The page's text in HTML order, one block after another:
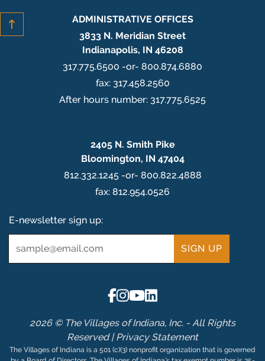
ADMINISTRATIVE OFFICES
3833 N. Meridian Street
Indianapolis, IN 46208
317.775.6500 -or- 800.874.6880
fax: 317.458.2560
After hours number: 317.775.6525
2405 N. Smith Pike
Bloomington, IN 47404
812.332.1245 -or- 800.822.4888
fax: 812.954.0526
E-newsletter sign up:
2026 © The Villages of Indiana, Inc. - All Rights
Reserved |Privacy Statement
The Villages of Indiana is a 501 (c)(3) nonprofit organization that is governed